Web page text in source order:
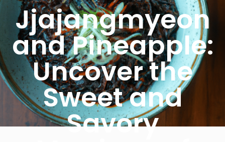
Jjajangmyeon
and Pineapple:
Uncover the
Sweet and
Savory